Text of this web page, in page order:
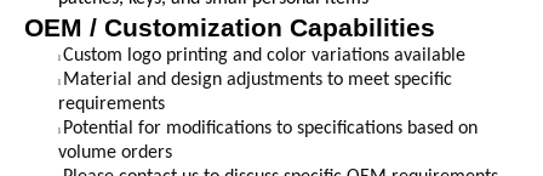
OEM / Customization Capabilities
l Custom logo printing and color variations available
l Material and design adjustments to meet specific
requirements
l Potential for modifications to specifications based on
volume orders